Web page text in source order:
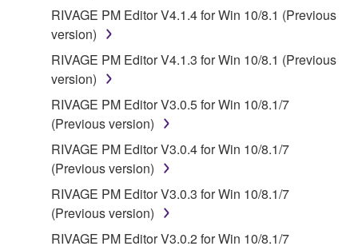
RIVAGE PM Editor V4.1.4 for Win 10/8.1 (Previous
version)
RIVAGE PM Editor V4.1.3 for Win 10/8.1 (Previous
version)
RIVAGE PM Editor V3.0.5 for Win 10/8.1/7
(Previous version)
RIVAGE PM Editor V3.0.4 for Win 10/8.1/7
(Previous version)
RIVAGE PM Editor V3.0.3 for Win 10/8.1/7
(Previous version)
RIVAGE PM Editor V3.0.2 for Win 10/8.1/7